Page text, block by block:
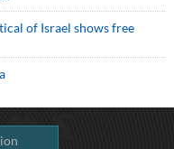
of Israel shows free